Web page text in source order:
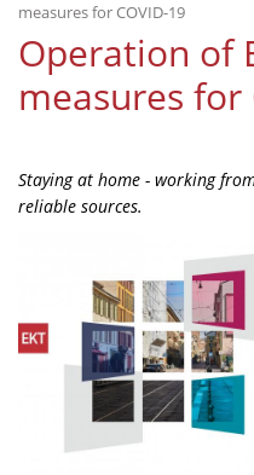
Policies
History
e-Infrastructure
EKT Tenders
Services
Publications
Annual Reports
measures for COVID-19
Operation of
measures for
Staying at home - working
reliable sources.